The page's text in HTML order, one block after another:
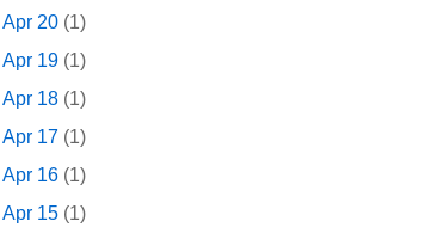
Apr 20 (1)
Apr 19 (1)
Apr 18 (1)
Apr 17 (1)
Apr 16 (1)
Apr 15 (1)